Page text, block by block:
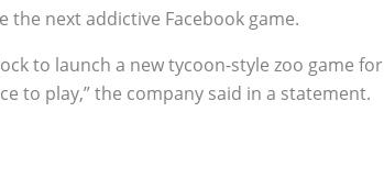
next addictive Facebook game.
to launch a new tycoon-style zoo game for
to play,” the company said in a statement.